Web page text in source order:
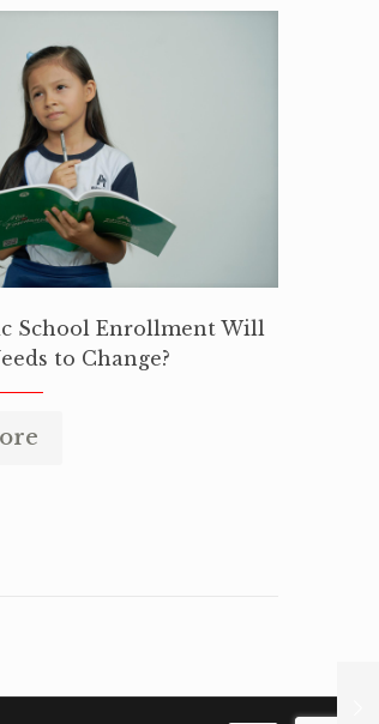
School Enrollment Will
to Change?